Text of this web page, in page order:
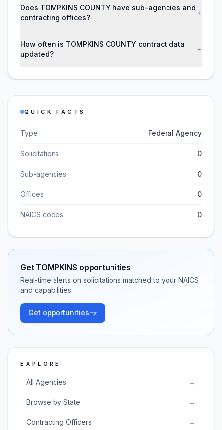
Does TOMPKINS COUNTY have sub-agencies and
contracting offices?
+
How often is TOMPKINS COUNTY contract data
updated?
+
QUICK FACTS
Type Federal Agency
Solicitations 0
Sub-agencies 0
Offices 0
NAICS codes 0
Get TOMPKINS opportunities
Real-time alerts on solicitations matched to your NAICS
and capabilities.
Get opportunities
EXPLORE
All Agencies →
Browse by State →
Contracting Officers →